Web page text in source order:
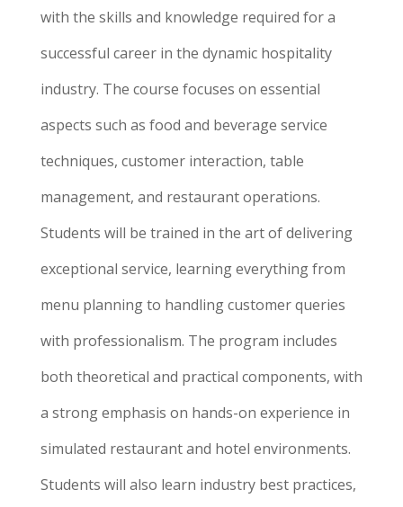
with the skills and knowledge required for a
successful career in the dynamic hospitality
industry. The course focuses on essential
aspects such as food and beverage service
techniques, customer interaction, table
management, and restaurant operations.
Students will be trained in the art of delivering
exceptional service, learning everything from
menu planning to handling customer queries
with professionalism. The program includes
both theoretical and practical components, with
a strong emphasis on hands-on experience in
simulated restaurant and hotel environments.
Students will also learn industry best practices,